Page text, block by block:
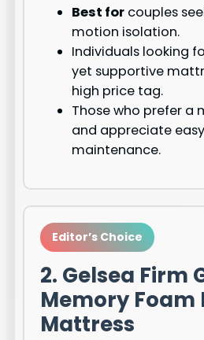
Best for couples
motion isolation.
Individuals looking
yet supportive
high price tag.
Those who prefer a
and appreciate
maintenance.
Editor’s Choice
2. Gelsea Firm
Memory Foam
Mattress